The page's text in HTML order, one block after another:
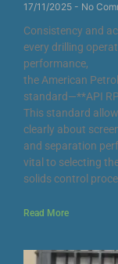
17/11/2025 No
Consistency and
every drilling
performance,
the American
standard—**API
This standard
clearly about
and separation
vital to selecting
solids control
Read More